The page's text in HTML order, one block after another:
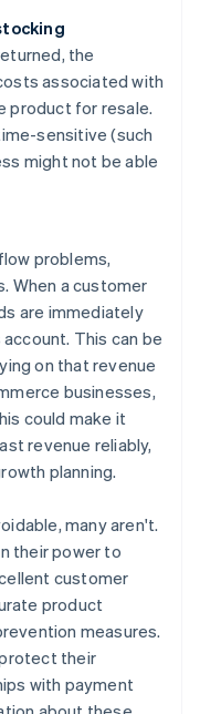
the
associated with
product for resale.
sensitive (such
might not be able
problems,
When a customer
are immediately
This can be
on that revenue
businesses,
could make it
revenue reliably,
planning.
many aren't.
their power to
customer
product
measures.
their
with payment